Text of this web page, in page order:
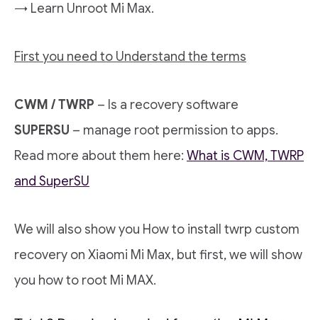
→ Learn Unroot Mi Max.
First you need to Understand the terms
CWM / TWRP – Is a recovery software
SUPERSU – manage root permission to apps.
Read more about them here: What is CWM, TWRP
and SuperSU
We will also show you How to install twrp custom
recovery on Xiaomi Mi Max, but first, we will show
you how to root Mi MAX.